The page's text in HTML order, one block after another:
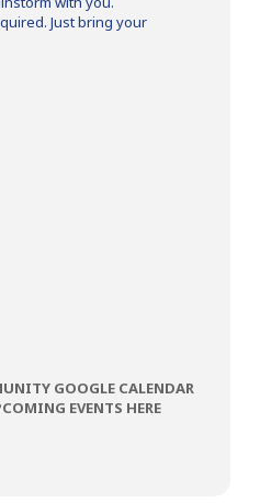
Just bring your
GOOGLE CALENDAR
EVENTS HERE